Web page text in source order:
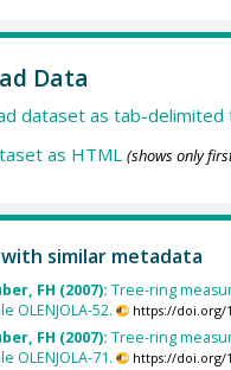
Data
dataset as tab-
as HTML (shows only
similar metadata
FH (2007): Tree-ring
OLENJOLA-52.
https://doi.org/
FH (2007): Tree-ring
OLENJOLA-71.
https://doi.org/